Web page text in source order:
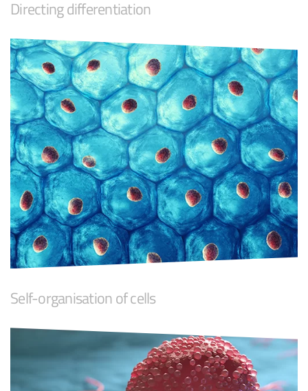
Directing differentiation
Self-organisation of cells